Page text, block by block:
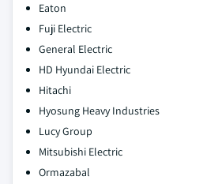
Eaton
Fuji Electric
General Electric
HD Hyundai Electric
Hitachi
Hyosung Heavy Industries
Lucy Group
Mitsubishi Electric
Ormazabal